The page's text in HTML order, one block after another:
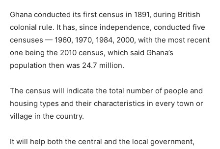
Ghana conducted its first census in 1891, during British
colonial rule. It has, since independence, conducted five
censuses — 1960, 1970, 1984, 2000, with the most recent
one being the 2010 census, which said Ghana’s
population then was 24.7 million.
The census will indicate the total number of people and
housing types and their characteristics in every town or
village in the country.
It will help both the central and the local government,